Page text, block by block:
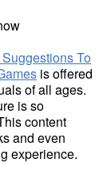
To
is offered
of all ages.
is so
content
and even
experience.